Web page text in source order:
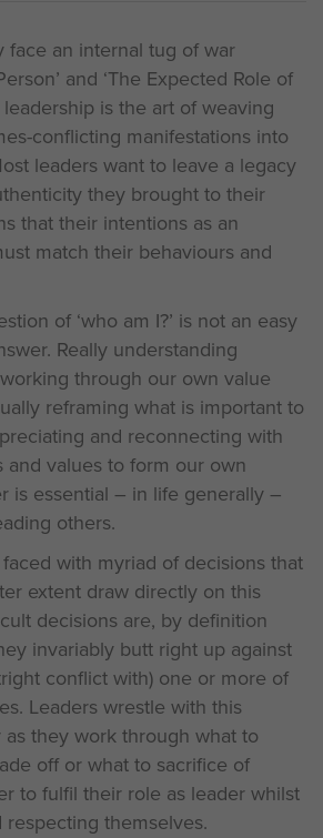
face an internal tug of war
and ‘The Expected Role of
leadership is the art of weaving
conflicting manifestations into
leaders want to leave a legacy
they brought to their
that their intentions as an
match their behaviours and
of ‘who am I?’ is not an easy
Really understanding
through our own value
reframing what is important to
and reconnecting with
and values to form our own
is essential – in life generally –
others.
with myriad of decisions that
extent draw directly on this
decisions are, by definition
invariably butt right up against
conflict with) one or more of
Leaders wrestle with this
they work through what to
off or what to sacrifice of
to fulfil their role as leader whilst
themselves.